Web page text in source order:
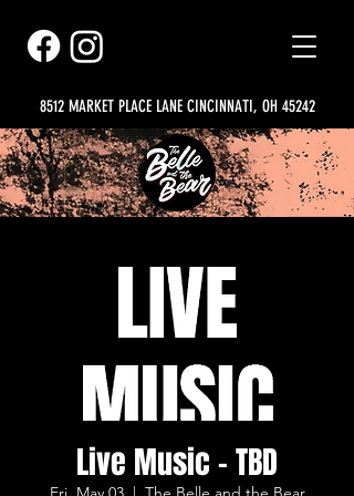
8512 MARKET PLACE LANE CINCINNATI, OH 45242
Live Music - TBD